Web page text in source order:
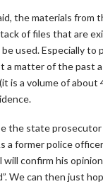
the materials
of files that are
be used. Especially
matter of the past
is a volume of
the state
a former police
confirm his
We can then just